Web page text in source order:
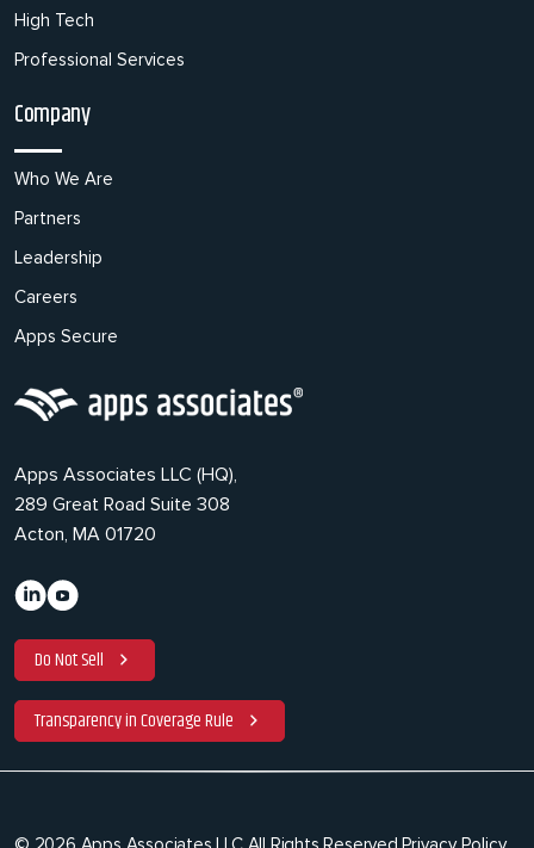
High Tech
Professional Services
Company
Who We Are
Partners
Leadership
Careers
Apps Secure
Apps Associates LLC (HQ),
289 Great Road Suite 308
Acton, MA 01720
Do Not Sell
Transparency in Coverage Rule